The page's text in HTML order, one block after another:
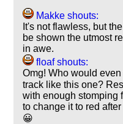
Makke shouts:
It's not flawless, but
be shown the utmost
in awe.
floaf shouts:
Omg! Who would
track like this one?
with enough stomping
to change it to red
😀